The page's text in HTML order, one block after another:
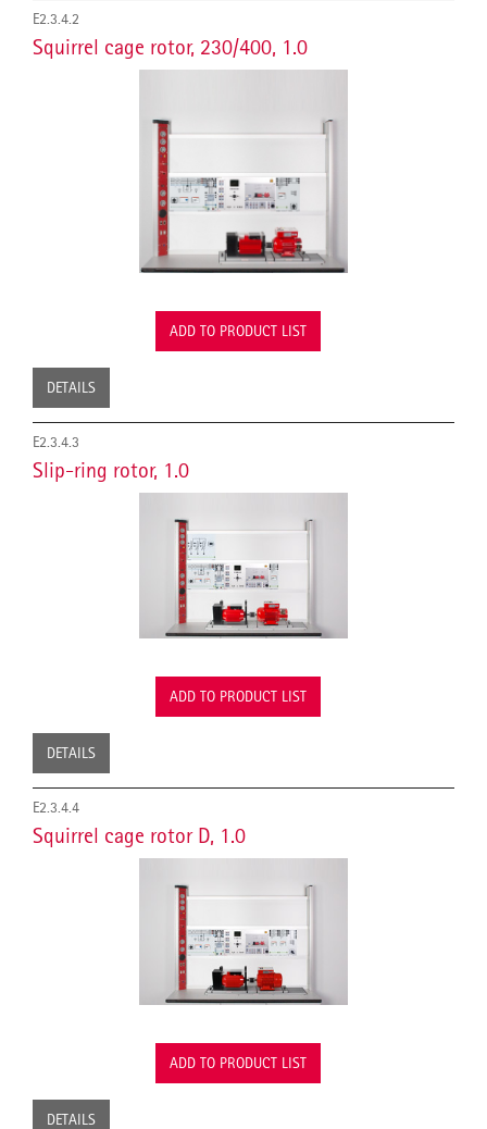
E2.3.4.2
Squirrel cage rotor, 230/400, 1.0
ADD TO PRODUCT LIST
DETAILS
E2.3.4.3
Slip-ring rotor, 1.0
ADD TO PRODUCT LIST
DETAILS
E2.3.4.4
Squirrel cage rotor D, 1.0
ADD TO PRODUCT LIST
DETAILS